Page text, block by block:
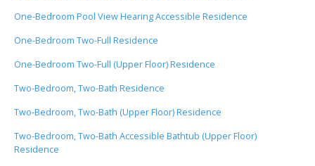
One-Bedroom Pool View Hearing Accessible Residence
One-Bedroom Two-Full Residence
One-Bedroom Two-Full (Upper Floor) Residence
Two-Bedroom, Two-Bath Residence
Two-Bedroom, Two-Bath (Upper Floor) Residence
Two-Bedroom, Two-Bath Accessible Bathtub (Upper Floor)
Residence